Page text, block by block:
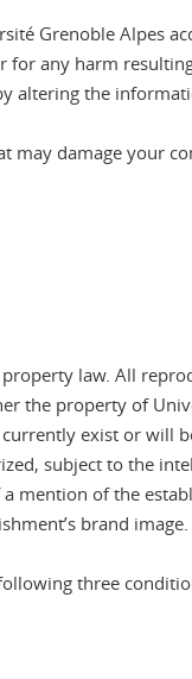
Grenoble Alpes
any harm
altering the
may damage your
law. All
the property of
exist or
subject to the
mention of the
brand
three